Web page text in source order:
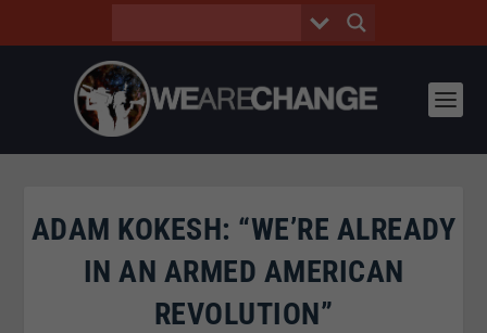
ADAM KOKESH: “WE’RE ALREADY
IN AN ARMED AMERICAN
REVOLUTION”